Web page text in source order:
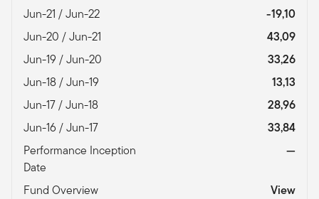
Jun-21 / Jun-22
-19,10
Jun-20 / Jun-21
43,09
Jun-19 / Jun-20
33,26
Jun-18 / Jun-19
13,13
Jun-17 / Jun-18
28,96
Jun-16 / Jun-17
33,84
Performance Inception
Date
—
Fund Overview View